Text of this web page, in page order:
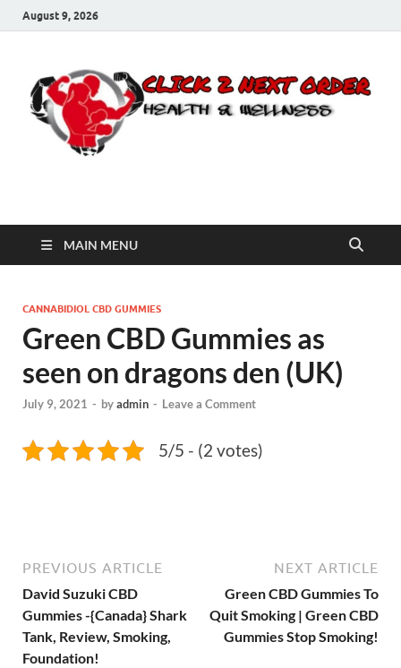
August 9, 2026
Click 2 Next Order
MAIN MENU
CANNABIDIOL CBD GUMMIES
Green CBD Gummies as
seen on dragons den (UK)
July 9, 2021 - byadmin - Leave a Comment
5/5 - (2 votes)
PREVIOUS ARTICLE
David Suzuki CBD
Gummies -{Canada} Shark
Tank, Review, Smoking,
Foundation!
NEXT ARTICLE
Green CBD Gummies To
Quit Smoking | Green CBD
Gummies Stop Smoking!